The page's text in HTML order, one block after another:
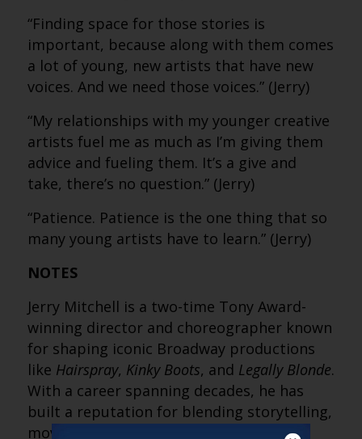
“Finding space for those stories is
important, because along with them comes
a lot of young, new artists that have new
voices. And we need those voices.” (Jerry)
“My relationships with my younger creative
artists fuel me as much as I’m giving them
advice and fueling them. It’s a give and
take, there’s no question.” (Jerry)
“Patience. Patience is the one thing that so
many young artists have to learn.” (Jerry)
NOTES
Jerry Mitchell is a two-time Tony Award-
winning director and choreographer known
for shaping iconic Broadway productions
like Hairspray, Kinky Boots, and Legally Blonde.
With a career spanning decades, he has
built a reputation for blending storytelling,
movement and emotion to create